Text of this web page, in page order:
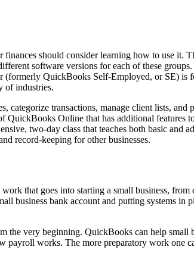
should consider learning how to use it.
software versions for each of these
QuickBooks Self-Employed, or SE) is
of industries.
transactions, manage client lists,
Online that has additional features
two-day class that teaches both basic and
record-keeping for other businesses.
that goes into starting a small business,
business bank account and putting systems in
the very beginning. QuickBooks can help
payroll works. The more preparatory work one